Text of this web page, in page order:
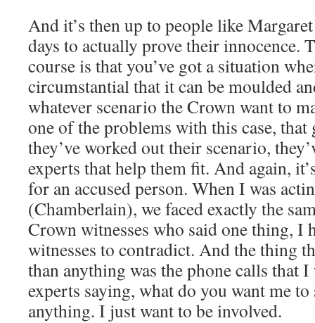
And it’s then up to people like
days to actually prove their innocence.
course is that you’ve got a situation
circumstantial that it can be moulded
whatever scenario the Crown want to
one of the problems with this case,
they’ve worked out their scenario,
experts that help them fit. And again,
for an accused person. When I was
(Chamberlain), we faced exactly the
Crown witnesses who said one thing, I
witnesses to contradict. And the thing
than anything was the phone calls that
experts saying, what do you want me
anything. I just want to be involved.